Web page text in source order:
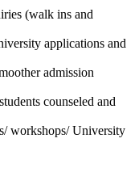
(walk ins and
applications and
admission
counseled and
workshops/ University